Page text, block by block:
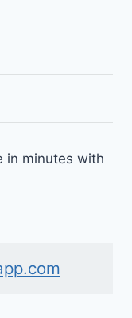
in minutes with